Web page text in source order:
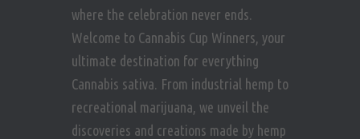
where the celebration never ends.
Welcome to Cannabis Cup Winners, your
ultimate destination for everything
Cannabis sativa. From industrial hemp to
recreational marijuana, we unveil the
discoveries and creations made by hemp